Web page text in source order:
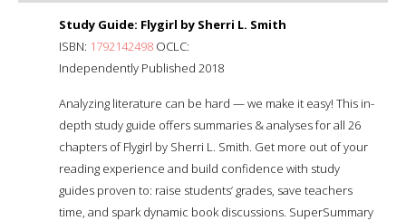
Study Guide: Flygirl by Sherri L. Smith
ISBN: 1792142498 OCLC:
Independently Published 2018
Analyzing literature can be hard — we make it easy! This in-
depth study guide offers summaries & analyses for all 26
chapters of Flygirl by Sherri L. Smith. Get more out of your
reading experience and build confidence with study
guides proven to: raise students’ grades, save teachers
time, and spark dynamic book discussions. SuperSummary